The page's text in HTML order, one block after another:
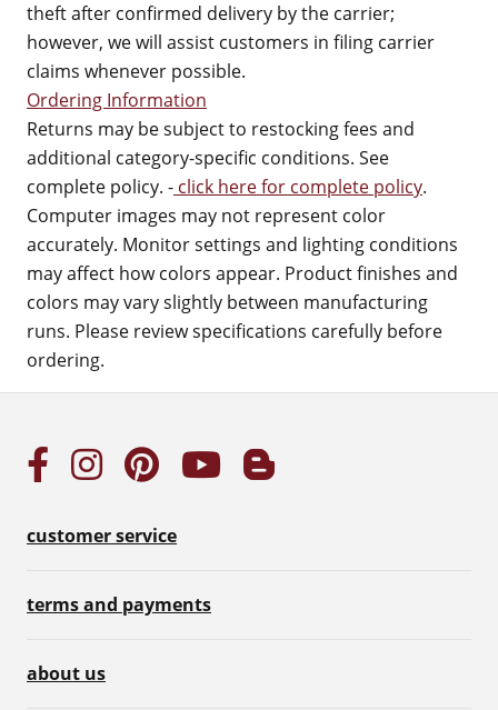
theft after confirmed delivery by the carrier;
however, we will assist customers in filing carrier
claims whenever possible.
Ordering Information
Returns may be subject to restocking fees and
additional category-specific conditions. See
complete policy. - click here for complete policy.
Computer images may not represent color
accurately. Monitor settings and lighting conditions
may affect how colors appear. Product finishes and
colors may vary slightly between manufacturing
runs. Please review specifications carefully before
ordering.
customer service
terms and payments
about us